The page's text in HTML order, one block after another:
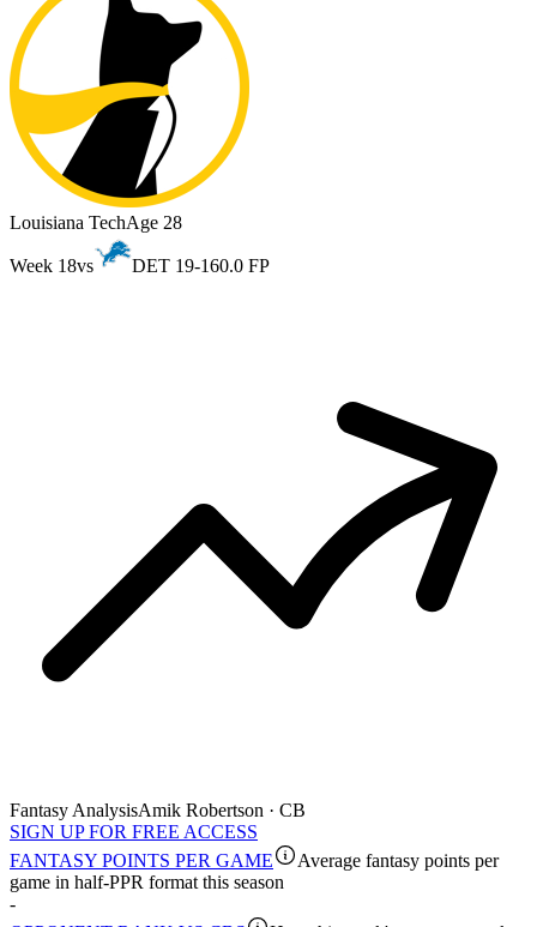
Louisiana TechAge 28
Week 18vs DET 19-160.0 FP
Fantasy AnalysisAmik Robertson · CB
SIGN UP FOR FREE ACCESS
FANTASY POINTS PER GAME
Average fantasy points per
game in half-PPR format this season
-